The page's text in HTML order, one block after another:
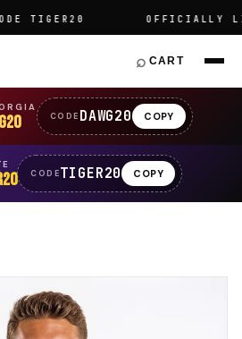
TIGER20 OFFICIALLY
⌕ CART
CODE DAWG20 COPY
CODETIGER20 COPY